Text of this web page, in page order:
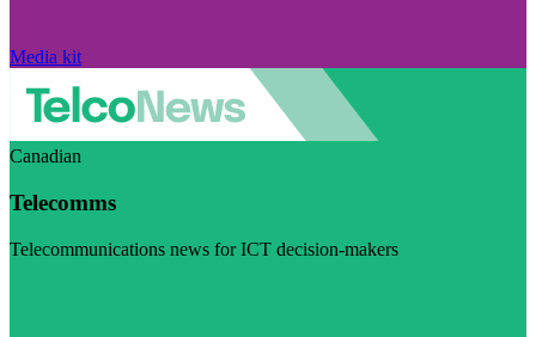
Media kit
Canadian
Telecomms
Telecommunications news for ICT decision-makers